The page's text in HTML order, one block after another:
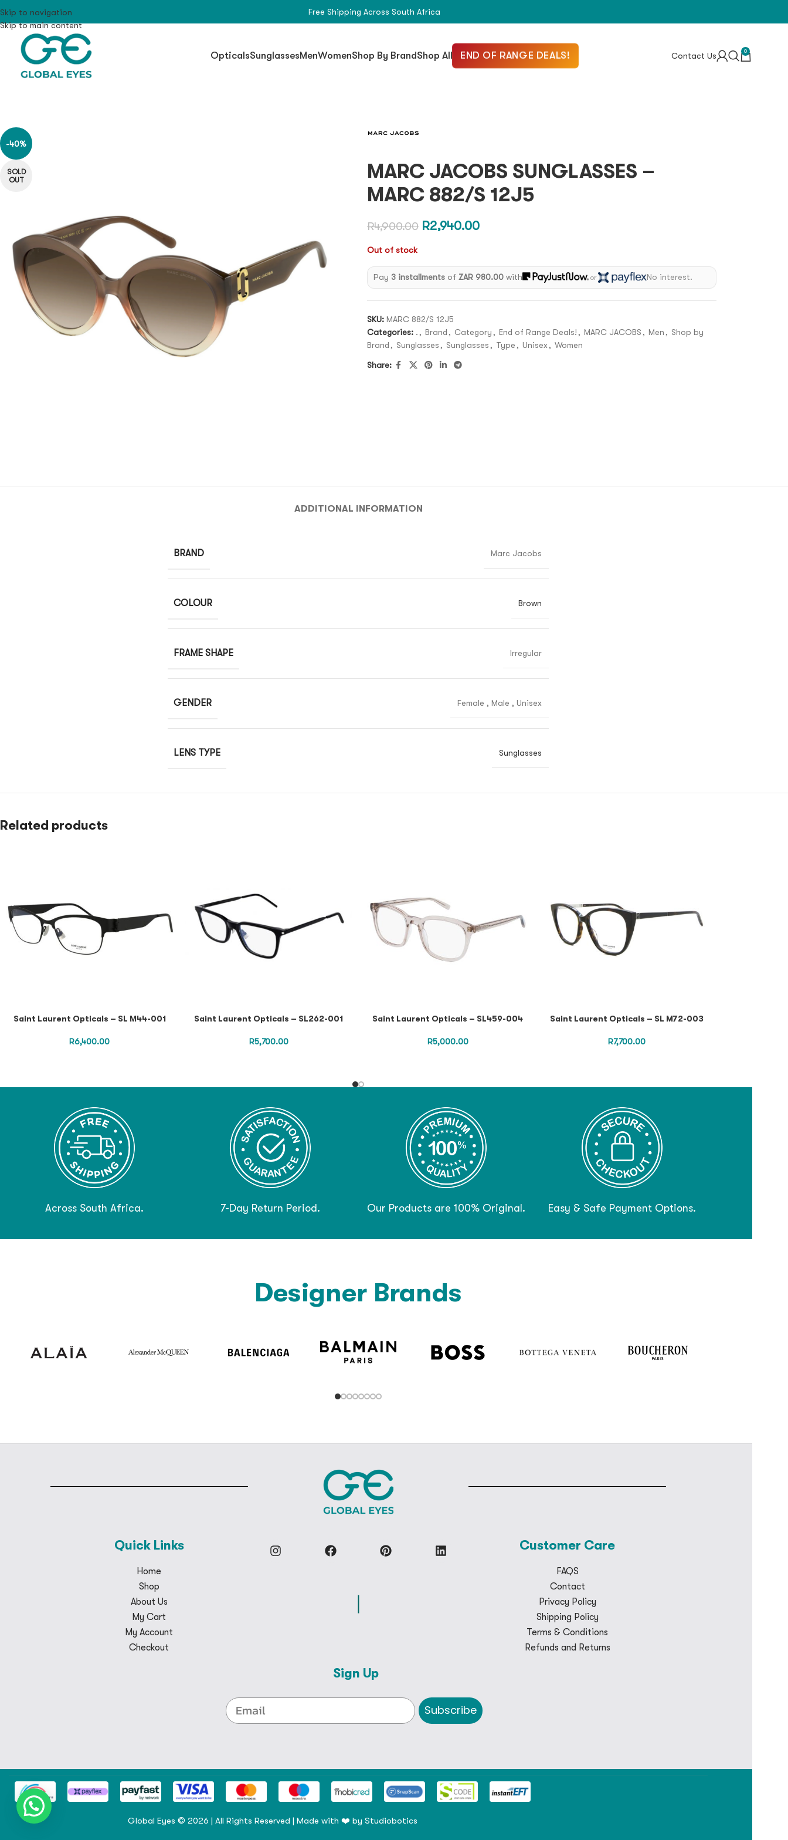
Skip to navigation
Skip to main content
Free Shipping Across South Africa
OpticalsSunglassesMenWomenShop By BrandShop All END OF RANGE DEALS! Contact Us 0
-40%
SOLD
OUT
MARC JACOBS SUNGLASSES –
MARC 882/S 12J5
R4,900.00 R2,940.00
Out of stock
Pay 3 installments ofZAR 980.00 with or No interest.
SKU: MARC 882/S 12J5
Categories: . , Brand , Category , End of Range Deals! , MARC JACOBS , Men , Shop by
Brand , Sunglasses , Sunglasses , Type , Unisex , Women
Share:
ADDITIONAL INFORMATION
BRAND Marc Jacobs
COLOUR Brown
FRAME SHAPE Irregular
GENDER Female , Male , Unisex
LENS TYPE Sunglasses
Related products
Saint Laurent Opticals – SL M44-001
R6,400.00
Saint Laurent Opticals – SL262-001
R5,700.00
Saint Laurent Opticals – SL459-004
R5,000.00
Saint Laurent Opticals – SL M72-003
R7,700.00
Across South Africa. 7-Day Return Period. Our Products are 100% Original. Easy & Safe Payment Options.
Designer Brands
Quick Links
Home
Shop
About Us
My Cart
My Account
Checkout
Customer Care
FAQS
Contact
Privacy Policy
Shipping Policy
Terms & Conditions
Refunds and Returns
Sign Up
Subscribe
Global Eyes © 2026 | All Rights Reserved | Made with ❤️ by Studiobotics